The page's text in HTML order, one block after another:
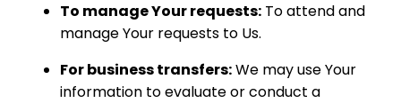
To manage Your requests:To attend and
manage Your requests to Us.
For business transfers:We may use Your
information to evaluate or conduct a